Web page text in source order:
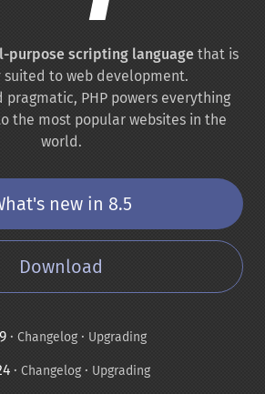
purpose scripting languagethat is
suited to web development.
pragmatic, PHP powers everything
the most popular websites in the
world.
new in 8.5
Download
· Changelog· Upgrading
· Changelog· Upgrading